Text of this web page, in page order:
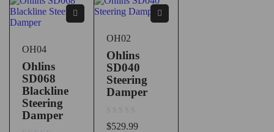
OH04
Ohlins
SD068
Blackline
Steering
Damper
OH02
Ohlins
SD040
Steering
Damper
$529.99